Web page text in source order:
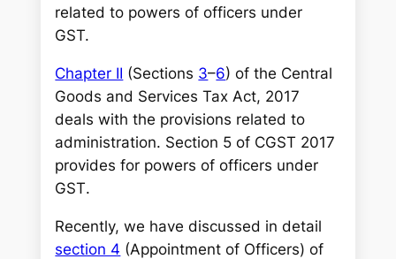
hrelated to powers of officers under
GST.
Chapter II (Sections 3–6) of the Central
Goods and Services Tax Act, 2017
deals with the provisions related to
administration. Section 5 of CGST 2017
provides for powers of officers under
GST.
Recently, we have discussed in detail
section 4 (Appointment of Officers) of